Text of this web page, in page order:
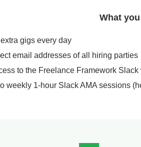
What
extra gigs every day
email addresses of all hiring parties
to the Freelance Framework
weekly 1-hour Slack AMA sessions